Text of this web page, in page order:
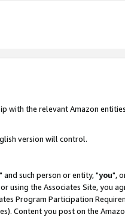
with the relevant Amazon
version will control.
" and such person or entity, "you",
using the Associates Site, you
Program Participation
Content you post on the